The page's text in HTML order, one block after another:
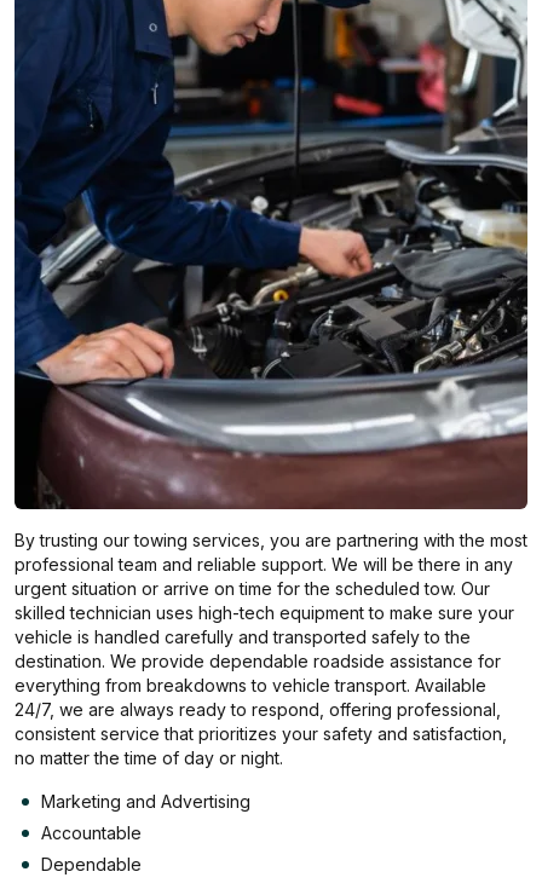
By trusting our towing services, you are partnering with the most
professional team and reliable support. We will be there in any
urgent situation or arrive on time for the scheduled tow. Our
skilled technician uses high-tech equipment to make sure your
vehicle is handled carefully and transported safely to the
destination. We provide dependable roadside assistance for
everything from breakdowns to vehicle transport. Available
24/7, we are always ready to respond, offering professional,
consistent service that prioritizes your safety and satisfaction,
no matter the time of day or night.
Marketing and Advertising
Accountable
Dependable